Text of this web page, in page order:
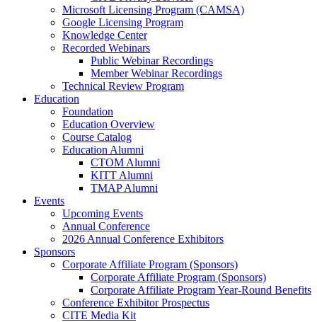
Microsoft Licensing Program (CAMSA)
Google Licensing Program
Knowledge Center
Recorded Webinars
Public Webinar Recordings
Member Webinar Recordings
Technical Review Program
Education
Foundation
Education Overview
Course Catalog
Education Alumni
CTOM Alumni
KITT Alumni
TMAP Alumni
Events
Upcoming Events
Annual Conference
2026 Annual Conference Exhibitors
Sponsors
Corporate Affiliate Program (Sponsors)
Corporate Affiliate Program (Sponsors)
Corporate Affiliate Program Year-Round Benefits
Conference Exhibitor Prospectus
CITE Media Kit